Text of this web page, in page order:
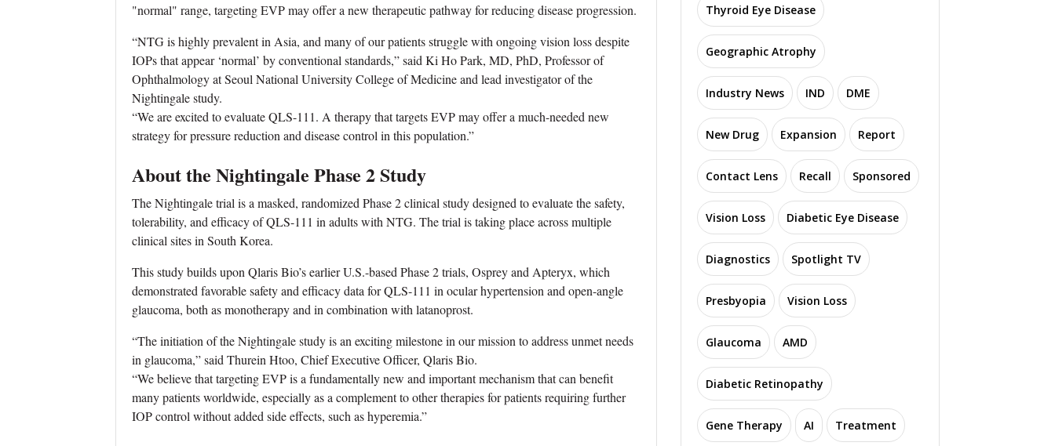
"normal" range, targeting EVP may offer a new therapeutic pathway for reducing disease progression.
“NTG is highly prevalent in Asia, and many of our patients struggle with ongoing vision loss despite
IOPs that appear ‘normal’ by conventional standards,” said Ki Ho Park, MD, PhD, Professor of
Ophthalmology at Seoul National University College of Medicine and lead investigator of the
Nightingale study.
“We are excited to evaluate QLS-111. A therapy that targets EVP may offer a much-needed new
strategy for pressure reduction and disease control in this population.”
About the Nightingale Phase 2 Study
The Nightingale trial is a masked, randomized Phase 2 clinical study designed to evaluate the safety,
tolerability, and efficacy of QLS-111 in adults with NTG. The trial is taking place across multiple
clinical sites in South Korea.
This study builds upon Qlaris Bio’s earlier U.S.-based Phase 2 trials, Osprey and Apteryx, which
demonstrated favorable safety and efficacy data for QLS-111 in ocular hypertension and open-angle
glaucoma, both as monotherapy and in combination with latanoprost.
“The initiation of the Nightingale study is an exciting milestone in our mission to address unmet needs
in glaucoma,” said Thurein Htoo, Chief Executive Officer, Qlaris Bio.
“We believe that targeting EVP is a fundamentally new and important mechanism that can benefit
many patients worldwide, especially as a complement to other therapies for patients requiring further
IOP control without added side effects, such as hyperemia.”
Thyroid Eye Disease
Geographic Atrophy
Industry News IND DME
New Drug Expansion Report
Contact Lens Recall Sponsored
Vision Loss Diabetic Eye Disease
Diagnostics Spotlight TV
Presbyopia Vision Loss
Glaucoma AMD
Diabetic Retinopathy
Gene Therapy AI Treatment